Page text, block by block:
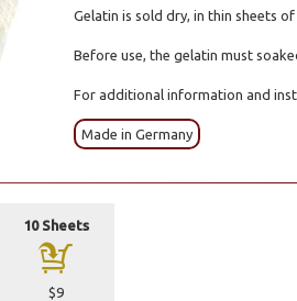
Gelatin is sold dry, in thin sheets of
Before use, the gelatin must
For additional information and
Made in Germany
10 Sheets
a
$9